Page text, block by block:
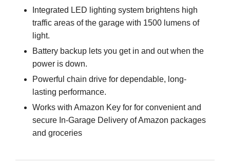
Integrated LED lighting system brightens high
traffic areas of the garage with 1500 lumens of
light.
Battery backup lets you get in and out when the
power is down.
Powerful chain drive for dependable, long-
lasting performance.
Works with Amazon Key for for convenient and
secure In-Garage Delivery of Amazon packages
and groceries